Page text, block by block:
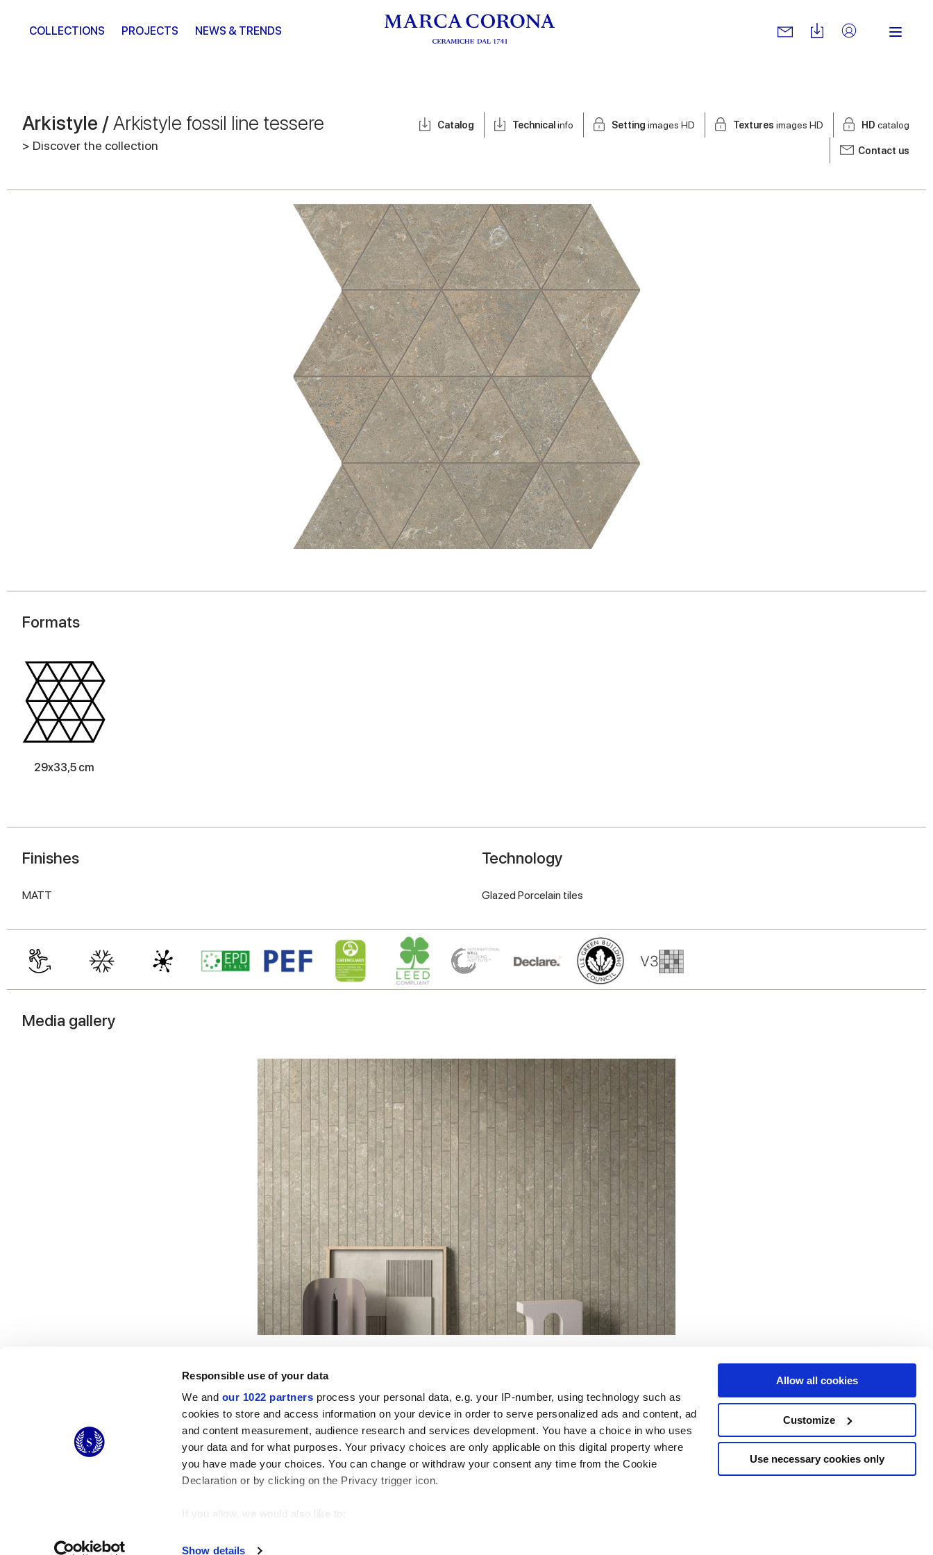
Responsible use of your data
We and our 1022 partners process your personal data, e.g. your IP-number, using technology such as
cookies to store and access information on your device in order to serve personalized ads and content, ad
and content measurement, audience research and services development. You have a choice in who uses
your data and for what purposes. Your privacy choices are only applicable on this digital property where
you have made your choices. You can change or withdraw your consent any time from the Cookie
Declaration or by clicking on the Privacy trigger icon.
If you allow, we would also like to:
Show details
Allow all cookies
Customize
Use necessary cookies only
COLLECTIONS PROJECTS NEWS & TRENDS
Arkistyle /Arkistyle fossil line tessere
> Discover the collection
Catalog Technical info Setting images HD Textures images HD HD catalog
Contact us
Formats
29x33,5 cm
Finishes
MATT
Technology
Glazed Porcelain tiles
Media gallery
© 2026 CERAMICHE MARCA CORONA S.P.A. Useful links
Contact us
Legal Area
Cookies
Services Follow us on